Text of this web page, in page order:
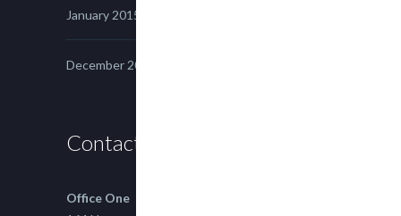
January 2015
December 2014
Contact us
Office One